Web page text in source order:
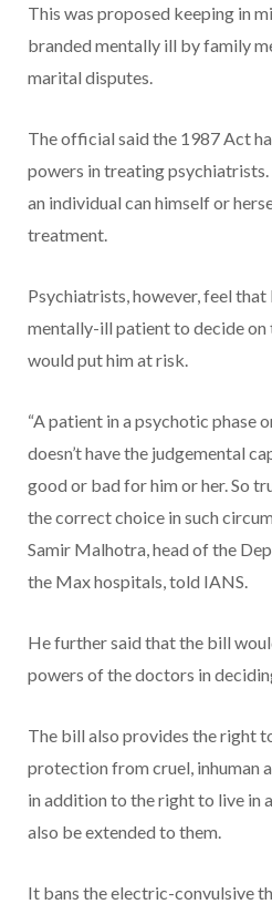
This was proposed keeping in
branded mentally ill by family
marital disputes.
The official said the 1987 Act
powers in treating
an individual can himself or
treatment.
Psychiatrists, however, feel
mentally-ill patient to decide
would put him at risk.
“A patient in a psychotic phase
doesn’t have the judgemental
good or bad for him or her. So
the correct choice in such
Samir Malhotra, head of the
the Max hospitals, told IANS.
He further said that the bill
powers of the doctors in
The bill also provides the right
protection from cruel, inhuman
in addition to the right to live in
also be extended to them.
It bans the electric-convulsive